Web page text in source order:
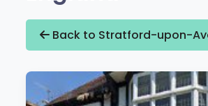
Back to Stratford-upon-